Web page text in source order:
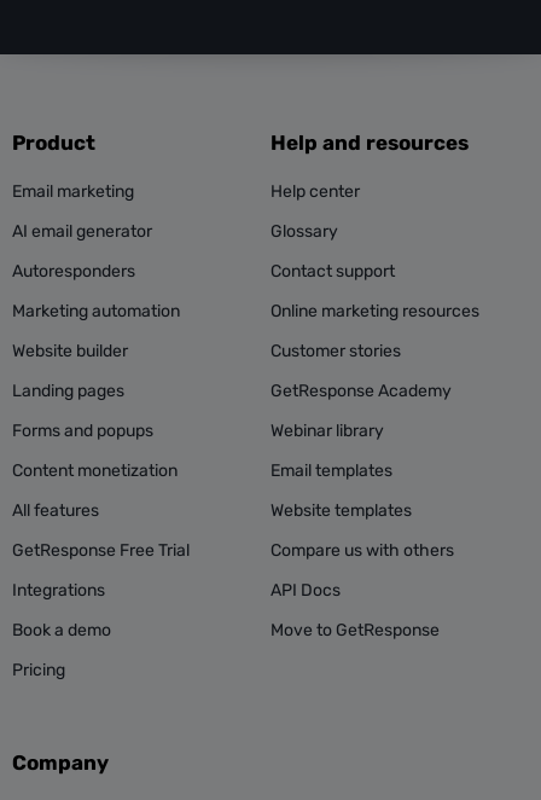
Product
Email marketing
AI email generator
Autoresponders
Marketing automation
Website builder
Landing pages
Forms and popups
Content monetization
All features
GetResponse Free Trial
Integrations
Book a demo
Pricing
Help and resources
Help center
Glossary
Contact support
Online marketing resources
Customer stories
GetResponse Academy
Webinar library
Email templates
Website templates
Compare us with others
API Docs
Move to GetResponse
Company